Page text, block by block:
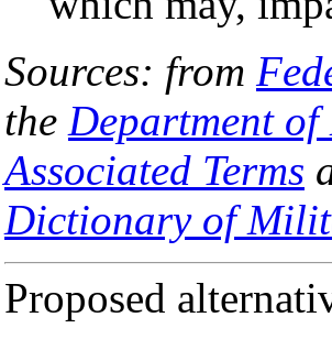
Sources: from
the Department
Associated Terms
Dictionary of
Proposed